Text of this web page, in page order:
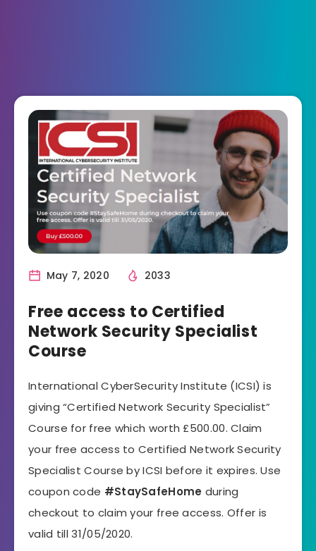
May 7, 2020 2033
Free access to Certified
Network Security Specialist
Course
International CyberSecurity Institute (ICSI) is
giving “Certified Network Security Specialist”
Course for free which worth £500.00. Claim
your free access to Certified Network Security
Specialist Course by ICSI before it expires. Use
coupon code #StaySafeHome during
checkout to claim your free access. Offer is
valid till 31/05/2020.